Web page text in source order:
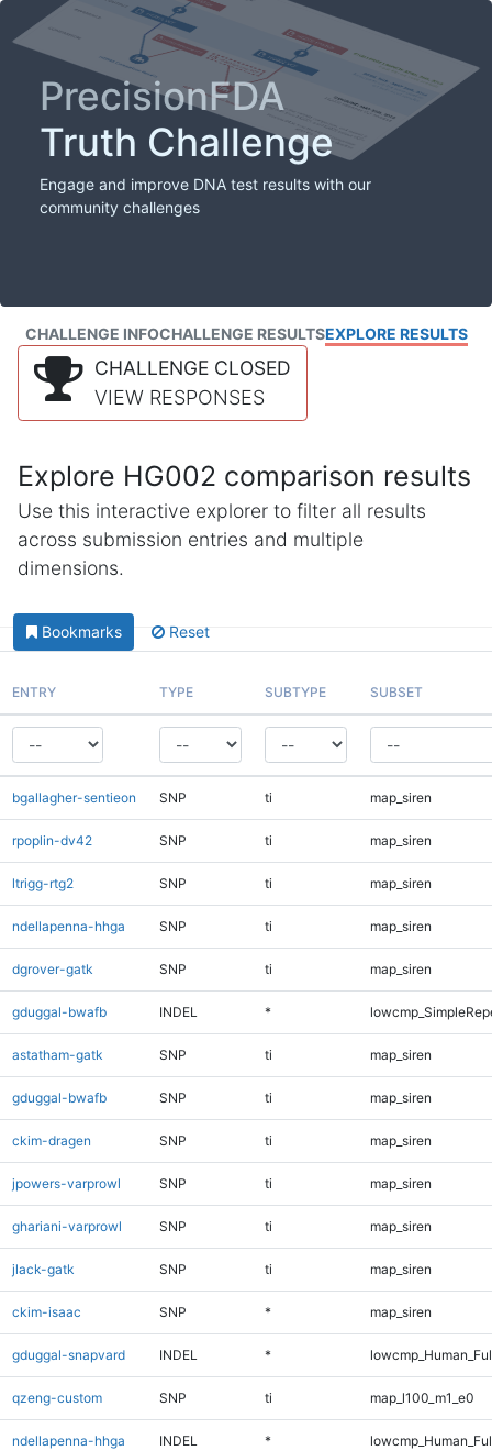
PrecisionFDA
Truth Challenge
Engage and improve DNA test results with our
community challenges
CHALLENGE INFOCHALLENGE RESULTSEXPLORE RESULTS
CHALLENGE CLOSED
VIEW RESPONSES
Explore HG002 comparison results
Use this interactive explorer to filter all results
across submission entries and multiple
dimensions.
Bookmarks Reset
ENTRY TYPE SUBTYPE SUBSET
bgallagher-sentieon SNP ti map_siren
rpoplin-dv42 SNP ti map_siren
ltrigg-rtg2 SNP ti map_siren
ndellapenna-hhga SNP ti map_siren
dgrover-gatk SNP ti map_siren
gduggal-bwafb INDEL *
astatham-gatk SNP ti map_siren
gduggal-bwafb SNP ti map_siren
ckim-dragen SNP ti map_siren
jpowers-varprowl SNP ti map_siren
ghariani-varprowl SNP ti map_siren
jlack-gatk SNP ti map_siren
ckim-isaac SNP * map_siren
gduggal-snapvard INDEL *
qzeng-custom SNP ti map_l100_m1_e0
ndellapenna-hhga INDEL *